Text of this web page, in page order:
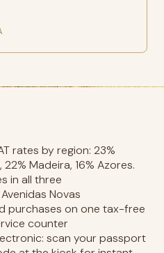
rates by region: 23%
Madeira, 16% Azores.
in all three
Novas
purchases on one tax-free
counter
scan your passport